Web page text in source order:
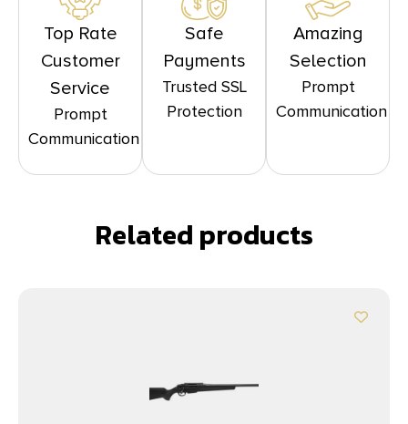
Top Rate
Customer
Service
Prompt
Communication
Safe
Payments
Trusted SSL
Protection
Amazing
Selection
Prompt
Communication
Related products